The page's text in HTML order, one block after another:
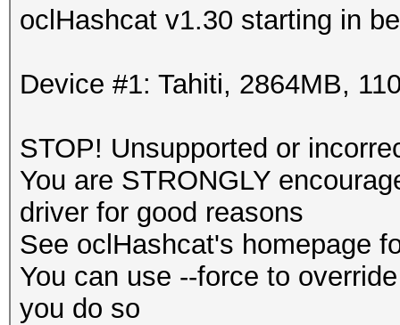
oclHashcat v1.30 starting in
Device #1: Tahiti, 2864MB,
STOP! Unsupported or
You are STRONGLY
driver for good reasons
See oclHashcat's homepage
You can use --force to
you do so